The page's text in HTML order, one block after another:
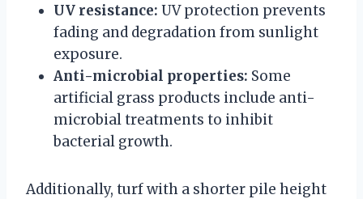
UV resistance: UV protection prevents
fading and degradation from sunlight
exposure.
Anti-microbial properties: Some
artificial grass products include anti-
microbial treatments to inhibit
bacterial growth.
Additionally, turf with a shorter pile height